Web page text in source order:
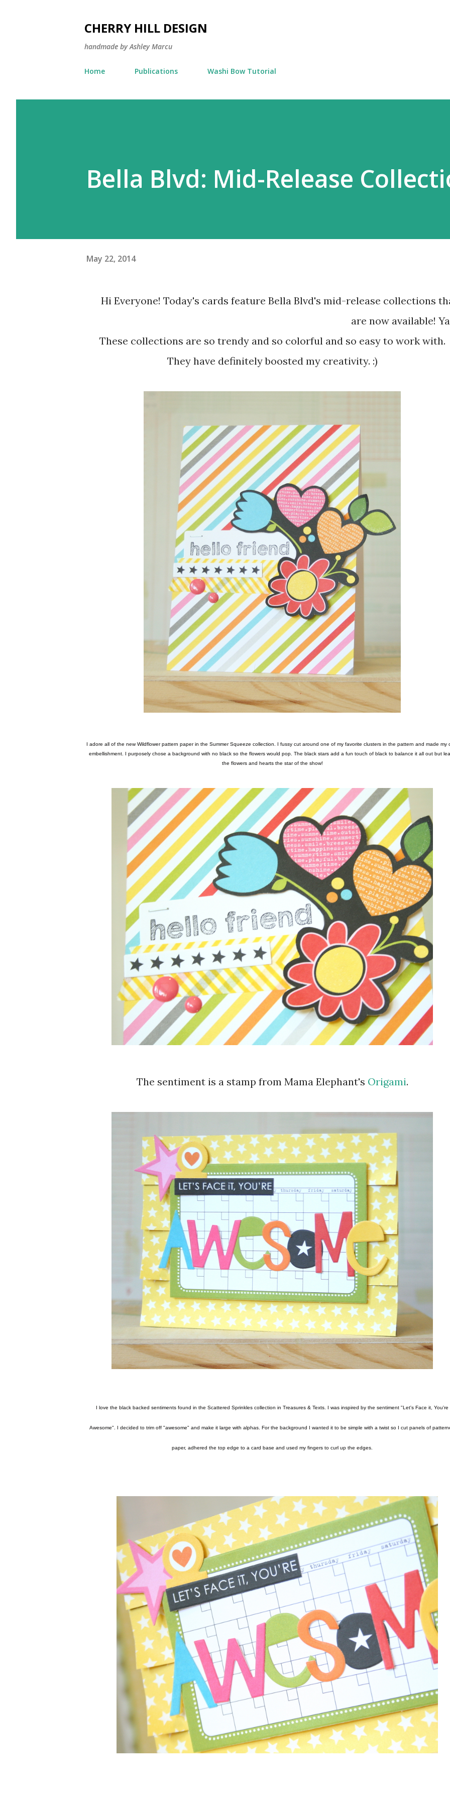
CHERRY HILL DESIGN
handmade by Ashley Marcu
Home Publications Washi Bow Tutorial
Bella Blvd: Mid-Release
May 22, 2014
Hi Everyone! Today's cards feature Bella Blvd's mid-release collections
are now available!
These collections are so trendy and so colorful and so easy to work with.
They have definitely boosted my creativity. :)
I adore all of the new Wildflower pattern paper in the Summer Squeeze collection. I fussy cut around one of my favorite clusters in the pattern and made my own
embellishment. I purposely chose a background with no black so the flowers would pop. The black stars add a fun touch of black to balance it all out but
the flowers and hearts the star of the show!
The sentiment is a stamp from Mama Elephant's Origami.
I love the black backed sentiments found in the Scattered Sprinkles collection in Treasures & Texts. I was inspired by the sentiment "Let's Face it, You're
Awesome". I decided to trim off "awesome" and make it large with alphas. For the background I wanted it to be simple with a twist so I cut panels of
paper, adhered the top edge to a card base and used my fingers to curl up the edges.